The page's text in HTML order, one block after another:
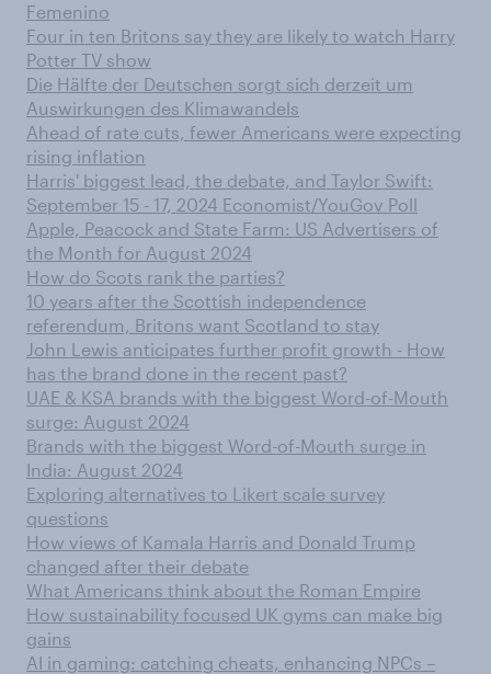
Femenino
Four in ten Britons say they are likely to watch Harry
Potter TV show
Die Hälfte der Deutschen sorgt sich derzeit um
Auswirkungen des Klimawandels
Ahead of rate cuts, fewer Americans were expecting
rising inflation
Harris' biggest lead, the debate, and Taylor Swift:
September 15 - 17, 2024 Economist/YouGov Poll
Apple, Peacock and State Farm: US Advertisers of
the Month for August 2024
How do Scots rank the parties?
10 years after the Scottish independence
referendum, Britons want Scotland to stay
John Lewis anticipates further profit growth - How
has the brand done in the recent past?
UAE & KSA brands with the biggest Word-of-Mouth
surge: August 2024
Brands with the biggest Word-of-Mouth surge in
India: August 2024
Exploring alternatives to Likert scale survey
questions
How views of Kamala Harris and Donald Trump
changed after their debate
What Americans think about the Roman Empire
How sustainability focused UK gyms can make big
gains
AI in gaming: catching cheats, enhancing NPCs –